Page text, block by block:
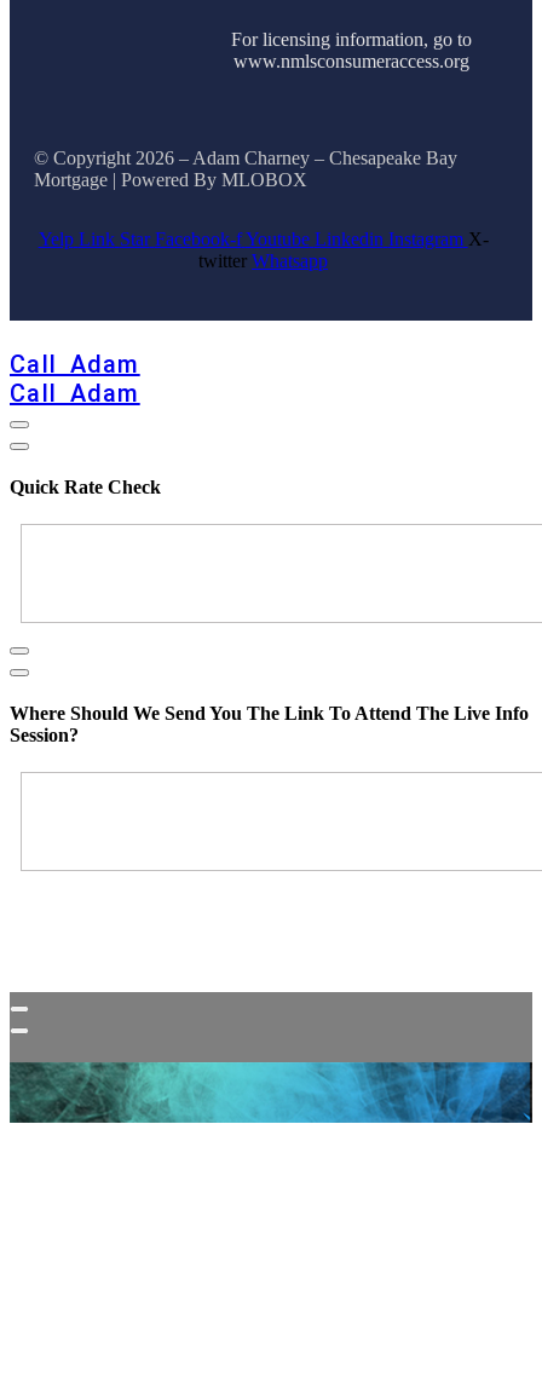
For licensing information, go to
www.nmlsconsumeraccess.org
© Copyright 2026 – Adam Charney – Chesapeake Bay
Mortgage | Powered By MLOBOX
Yelp Link Star Facebook-f Youtube Linkedin Instagram X-
twitter Whatsapp
Call Adam
Call Adam
Quick Rate Check
Where Should We Send You The Link To Attend The Live Info
Session?